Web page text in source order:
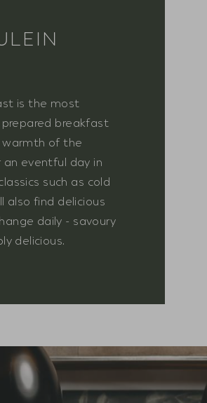
is the most
breakfast
warmth of the
eventful day in
such as cold
also find delicious
daily - savoury
delicious.